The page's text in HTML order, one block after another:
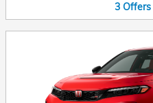
3 Offers